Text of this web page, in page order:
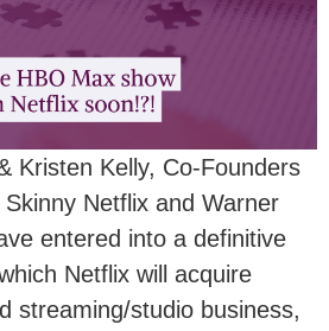
Kristen Kelly, Co-Founders
Netflix and Warner
entered into a definitive
Netflix will acquire
streaming/studio business,